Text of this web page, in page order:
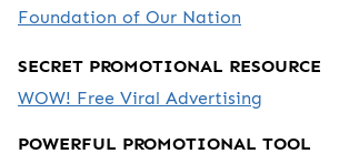
Foundation of Our Nation
SECRET PROMOTIONAL RESOURCE
WOW! Free Viral Advertising
POWERFUL PROMOTIONAL TOOL